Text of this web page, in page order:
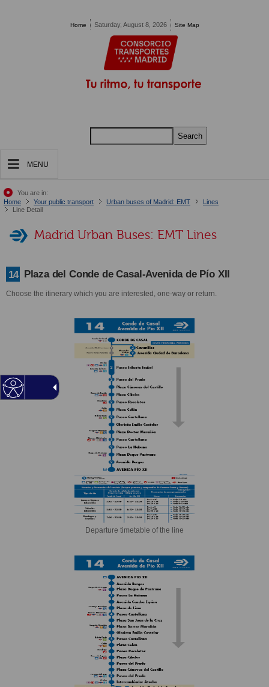
Home Saturday, August 8, 2026 Site Map
Search
MENU
You are in:
Home
Your public transport Urban buses of Madrid: EMT
Lines
Line Detail
Madrid Urban Buses: EMT Lines
14 Plaza del Conde de Casal-Avenida de Pío XII
Choose the itinerary which you are interested, one-way or return.
Departure timetable of the line